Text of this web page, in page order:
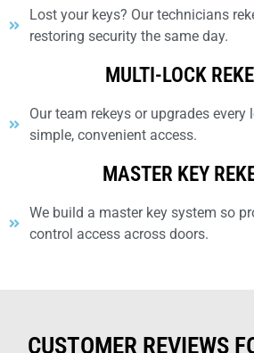
Lost your keys? Our technicians
restoring security the same day.
MULTI-LOCK
Our team rekeys or upgrades every
simple, convenient access.
MASTER KEY
We build a master key system so
control access across doors.
CUSTOMER REVIEWS